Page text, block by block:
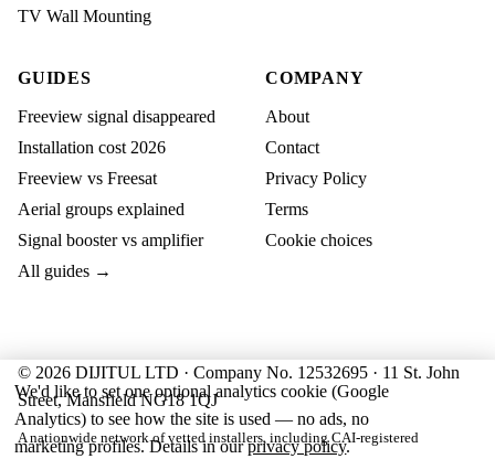
TV Wall Mounting
GUIDES
Freeview signal disappeared
Installation cost 2026
Freeview vs Freesat
Aerial groups explained
Signal booster vs amplifier
All guides →
COMPANY
About
Contact
Privacy Policy
Terms
Cookie choices
© 2026 DIJITUL LTD · Company No. 12532695 · 11 St. John
Street, Mansfield NG18 1QJ
A nationwide network of vetted installers, including CAI-registered
We'd like to set one optional analytics cookie (Google
Analytics) to see how the site is used — no ads, no
marketing profiles. Details in ourprivacy policy.